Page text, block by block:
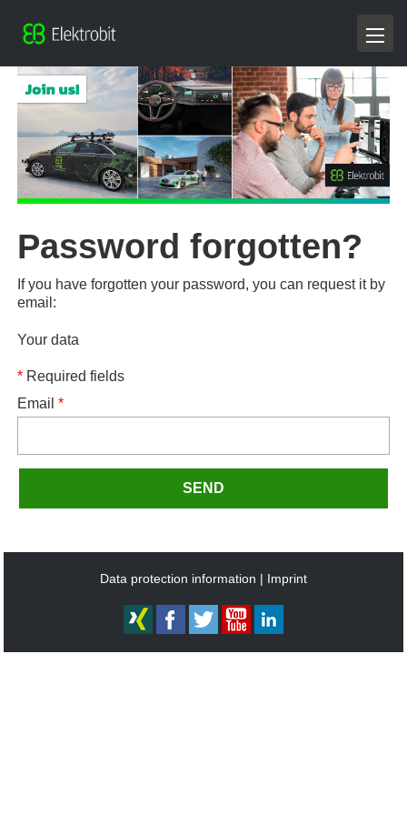
Password forgotten?
If you have forgotten your password, you can request it by
email:
Your data
* Required fields
Email*
SEND
Data protection information Imprint